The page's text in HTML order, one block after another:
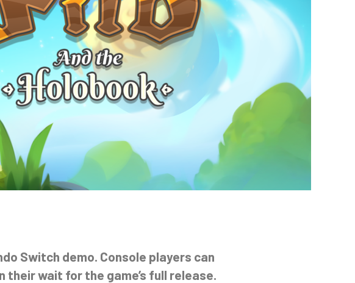
Switch demo. Console players can
wait for the game’s full release.